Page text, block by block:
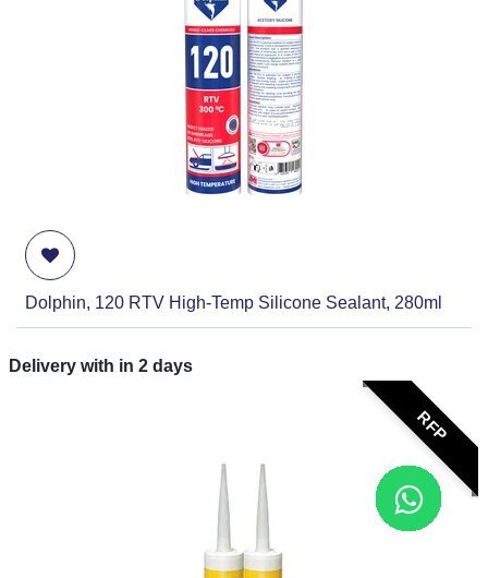
Dolphin, 120 RTV High-Temp Silicone Sealant, 280ml
Delivery with in 2 days
RFP